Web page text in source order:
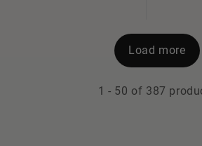
Load more
1 - 50 of 387